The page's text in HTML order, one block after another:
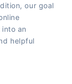
our goal
an
helpful